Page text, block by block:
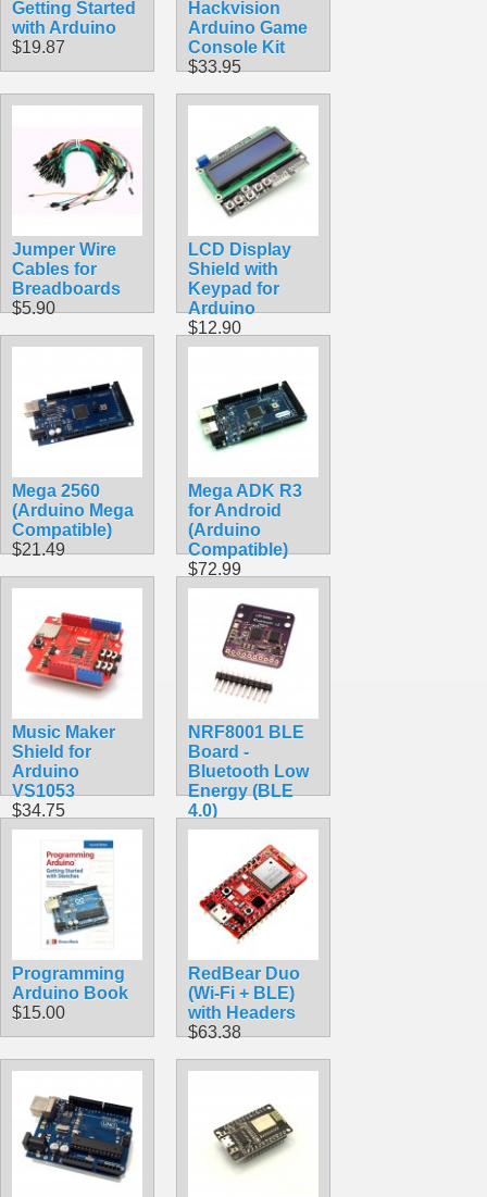
Getting Started
with Arduino
$19.87
Hackvision
Arduino Game
Console Kit
$33.95
Jumper Wire
Cables for
Breadboards
$5.90
LCD Display
Shield with
Keypad for
Arduino
$12.90
Mega 2560
(Arduino Mega
Compatible)
$21.49
Mega ADK R3
for Android
(Arduino
Compatible)
$72.99
Music Maker
Shield for
Arduino
VS1053
$34.75
NRF8001 BLE
Board -
Bluetooth Low
Energy (BLE
4.0)
$19.75
Programming
Arduino Book
$15.00
RedBear Duo
(Wi-Fi + BLE)
with Headers
$63.38